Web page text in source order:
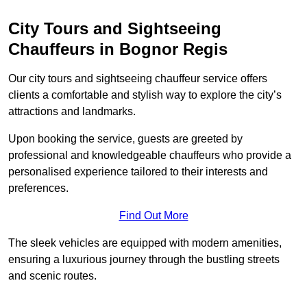
City Tours and Sightseeing
Chauffeurs in Bognor Regis
Our city tours and sightseeing chauffeur service offers
clients a comfortable and stylish way to explore the city’s
attractions and landmarks.
Upon booking the service, guests are greeted by
professional and knowledgeable chauffeurs who provide a
personalised experience tailored to their interests and
preferences.
Find Out More
The sleek vehicles are equipped with modern amenities,
ensuring a luxurious journey through the bustling streets
and scenic routes.